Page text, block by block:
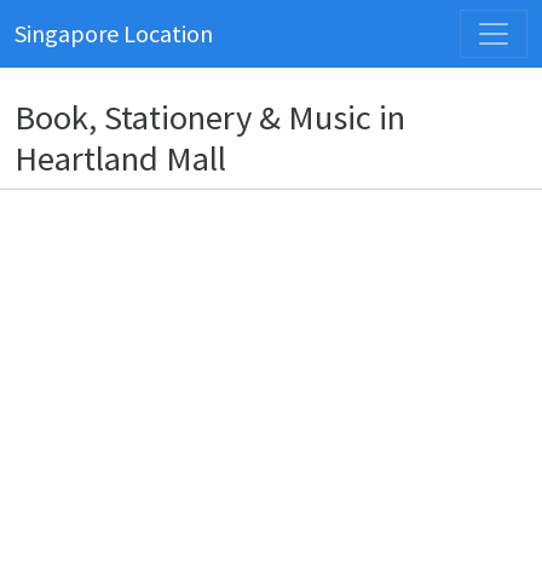
Singapore Location
Book, Stationery & Music in
Heartland Mall